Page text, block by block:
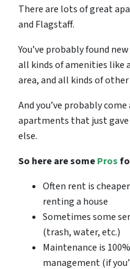
There are lots of great
and Flagstaff.
You’ve probably found
all kinds of amenities like
area, and all kinds of
And you’ve probably
apartments that just gave
else.
So here are somePros
Often rent is
renting a house
Sometimes some
(trash, water, etc.)
Maintenance is
management (if